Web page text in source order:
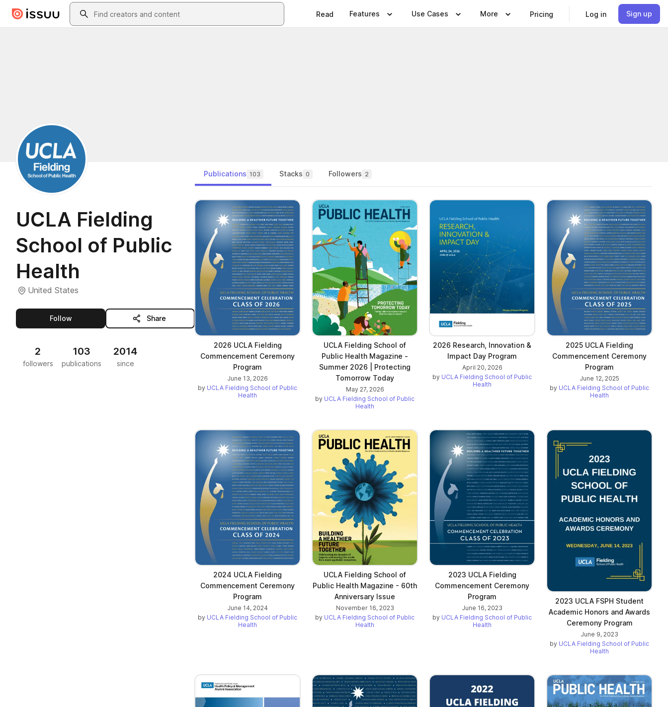
Skip to main contentSearch
Read Features Use Cases More Pricing Log in Sign up
UCLA Fielding
School of Public
Health
United States
Followthis publisher Share
2
followers
103
publications
2014
since
Publications 103 Stacks 0 Followers 2
2026 UCLA Fielding
Commencement Ceremony
Program
June 13, 2026
by UCLA Fielding School of Public
Health
UCLA Fielding School of
Public Health Magazine -
Summer 2026 | Protecting
Tomorrow Today
May 27, 2026
by UCLA Fielding School of Public
Health
2026 Research, Innovation &
Impact Day Program
April 20, 2026
by UCLA Fielding School of Public
Health
2025 UCLA Fielding
Commencement Ceremony
Program
June 12, 2025
by UCLA Fielding School of Public
Health
2024 UCLA Fielding
Commencement Ceremony
Program
June 14, 2024
by UCLA Fielding School of Public
Health
UCLA Fielding School of
Public Health Magazine - 60th
Anniversary Issue
November 16, 2023
by UCLA Fielding School of Public
Health
2023 UCLA Fielding
Commencement Ceremony
Program
June 16, 2023
by UCLA Fielding School of Public
Health
2023 UCLA FSPH Student
Academic Honors and Awards
Ceremony Program
June 9, 2023
by UCLA Fielding School of Public
Health